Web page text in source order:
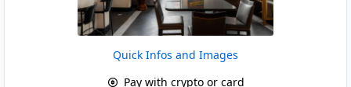
Quick Infos and Images
Pay with crypto or card